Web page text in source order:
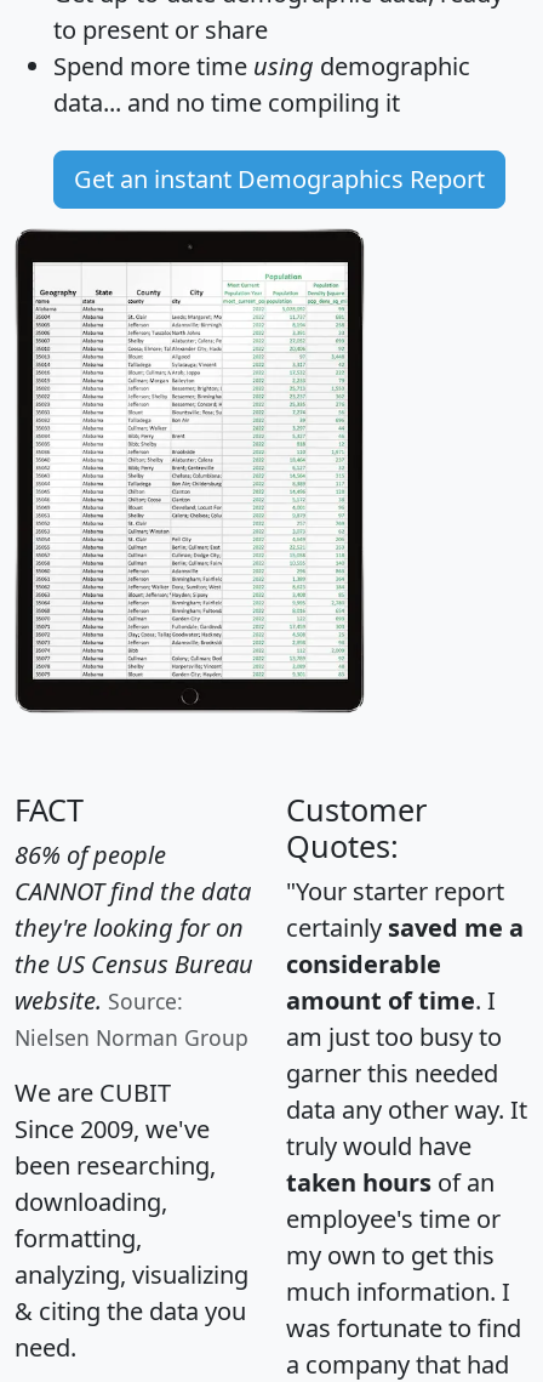
to present or share
Spend more time using demographic
data... and no time compiling it
Get an instant Demographics Report
FACT
86% of people
CANNOT find the data
they're looking for on
the US Census Bureau
website. Source:
Nielsen Norman Group
We are CUBIT
Since 2009, we've
been researching,
downloading,
formatting,
analyzing, visualizing
& citing the data you
need.
Customer
Quotes:
"Your starter report
certainly saved me a
considerable
amount of time. I
am just too busy to
garner this needed
data any other way. It
truly would have
taken hours of an
employee's time or
my own to get this
much information. I
was fortunate to find
a company that had